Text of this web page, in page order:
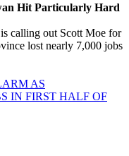
Hit Particularly Hard
calling out Scott Moe for
lost nearly 7,000 jobs
AS
IN FIRST HALF OF